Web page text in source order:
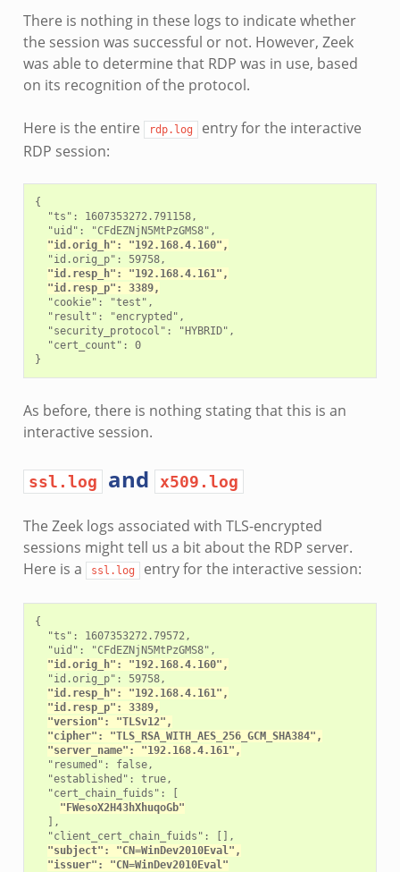
There is nothing in these logs to indicate whether
the session was successful or not. However, Zeek
was able to determine that RDP was in use, based
on its recognition of the protocol.
Here is the entire rdp.log
entry for the interactive
RDP session:
{
  "ts": 1607353272.791158,
  "uid": "CFdEZNjN5MtPzGMS8",
"id.orig_h": "192.168.4.160",
  "id.orig_p": 59758,
"id.resp_h": "192.168.4.161",
"id.resp_p": 3389,
  "cookie": "test",
  "result": "encrypted",
  "security_protocol": "HYBRID",
  "cert_count": 0
As before, there is nothing stating that this is an
interactive session.
ssl.log and x509.log
The Zeek logs associated with TLS-encrypted
sessions might tell us a bit about the RDP server.
Here is a
ssl.log entry for the interactive session:
{
  "ts": 1607353272.79572,
  "uid": "CFdEZNjN5MtPzGMS8",
"id.orig_h": "192.168.4.160",
  "id.orig_p": 59758,
"id.resp_h": "192.168.4.161",
"id.resp_p": 3389,
"version": "TLSv12",
"cipher": "TLS_RSA_WITH_AES_256_GCM_SHA384",
"server_name": "192.168.4.161",
  "resumed": false,
  "established": true,
  "cert_chain_fuids": [
"FWesoX2H43hXhuqoGb"
  ],
  "client_cert_chain_fuids": [],
"subject": "CN=WinDev2010Eval",
"issuer": "CN=WinDev2010Eval"